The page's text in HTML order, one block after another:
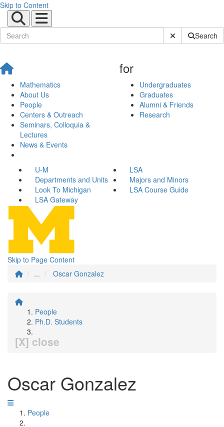
Skip to Content
Submit SiteSearch
Mathematics
About Us
People
Centers & Outreach
Seminars, Colloquia &
Lectures
News & Events
for
Undergraduates
Graduates
Alumni & Friends
Research
U-M
LSA
Departments and Units
Majors and Minors
Look To Michigan
LSA Course Guide
LSA Gateway
Skip to Page Content
...
Oscar Gonzalez
People
Ph.D. Students
[X] close
Oscar Gonzalez
People